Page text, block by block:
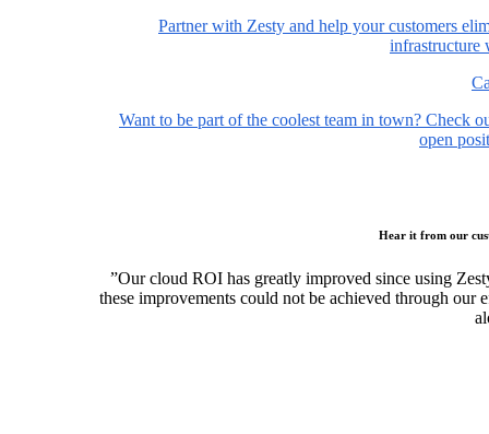
Partner with Zesty and help your customers
infrastructure
Want to be part of the coolest team in town? Check
open
Hear it from our
”Our cloud ROI has greatly improved since using
these improvements could not be achieved through our